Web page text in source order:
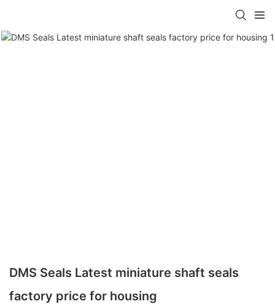
DMS Seals Latest miniature shaft seals
factory price for housing